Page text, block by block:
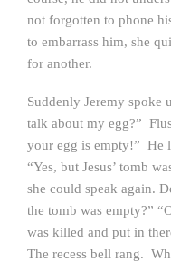
not forgotten to phone
to embarrass him, she
for another.
Suddenly Jeremy spoke
talk about my egg?”
your egg is empty!” He
“Yes, but Jesus’ tomb
she could speak again.
the tomb was empty?”
was killed and put in
The recess bell rang.